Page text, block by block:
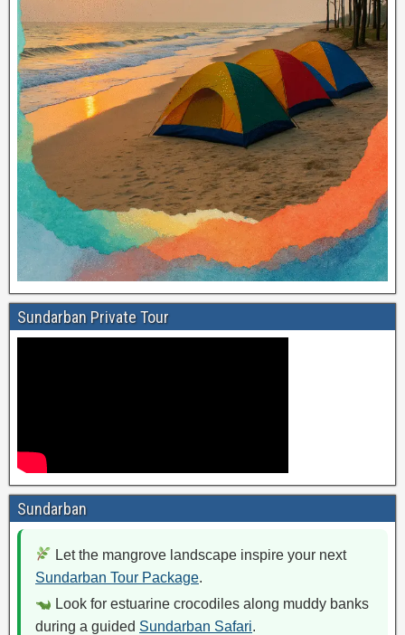
Sundarban Private Tour
Sundarban
Let the mangrove landscape inspire your next
Sundarban Tour Package.
Look for estuarine crocodiles along muddy banks
during a guided Sundarban Safari.